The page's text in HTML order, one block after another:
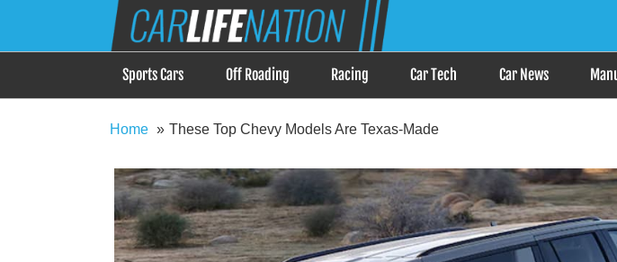
Car Life Nation
When Driving is about Lifestyle, Car Life Nation is the Answer
Sports Cars Off Roading Racing Car Tech Car News
Home These Top Chevy Models Are Texas-Made